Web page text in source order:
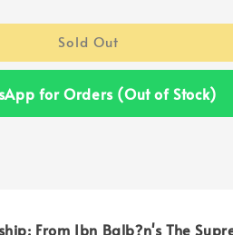
Sold Out
for Orders (Out of Stock)
From Ibn Balb?n's The